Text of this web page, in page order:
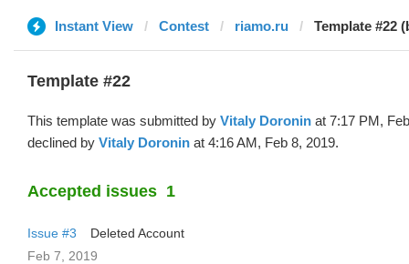
Instant View Contest riamo.ru Template #22
Template #22
This template was submitted by Vitaly Doronin at 7:17 PM,
declined by Vitaly Doronin at 4:16 AM, Feb 8, 2019.
Accepted issues 1
Issue #3
Deleted Account
Feb 7, 2019